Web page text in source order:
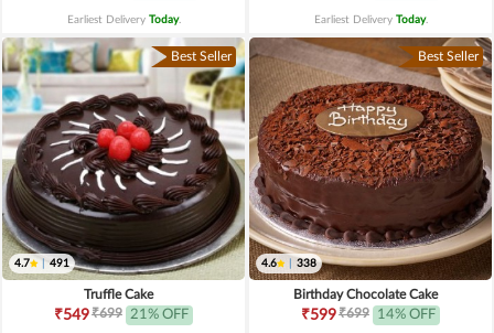
Earliest Delivery Today. Earliest Delivery Today.
Best Seller
4.7 491
Truffle Cake
₹549₹699 21% OFF
Best Seller
4.6 338
Birthday Chocolate Cake
₹599₹699 14% OFF